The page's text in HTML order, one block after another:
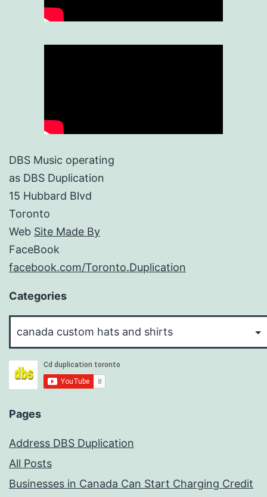
DBS Music operating
as DBS Duplication
15 Hubbard Blvd
Toronto
Web Site Made By
FaceBook
facebook.com/Toronto.Duplication
Categories
Pages
Address DBS Duplication
All Posts
Businesses in Canada Can Start Charging Credit